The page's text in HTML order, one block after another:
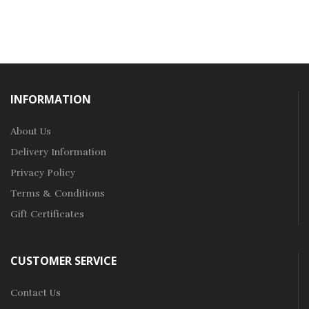
INFORMATION
About Us
Delivery Information
Privacy Policy
Terms & Conditions
Gift Certificates
CUSTOMER SERVICE
Contact Us